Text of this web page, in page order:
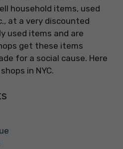
household items, used
at a very discounted
used items and are
get these items
for a social cause. Here
in NYC.